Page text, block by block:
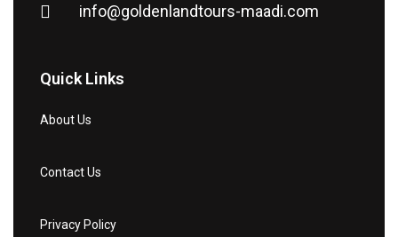
info@goldenlandtours-maadi.com
Quick Links
About Us
Contact Us
Privacy Policy